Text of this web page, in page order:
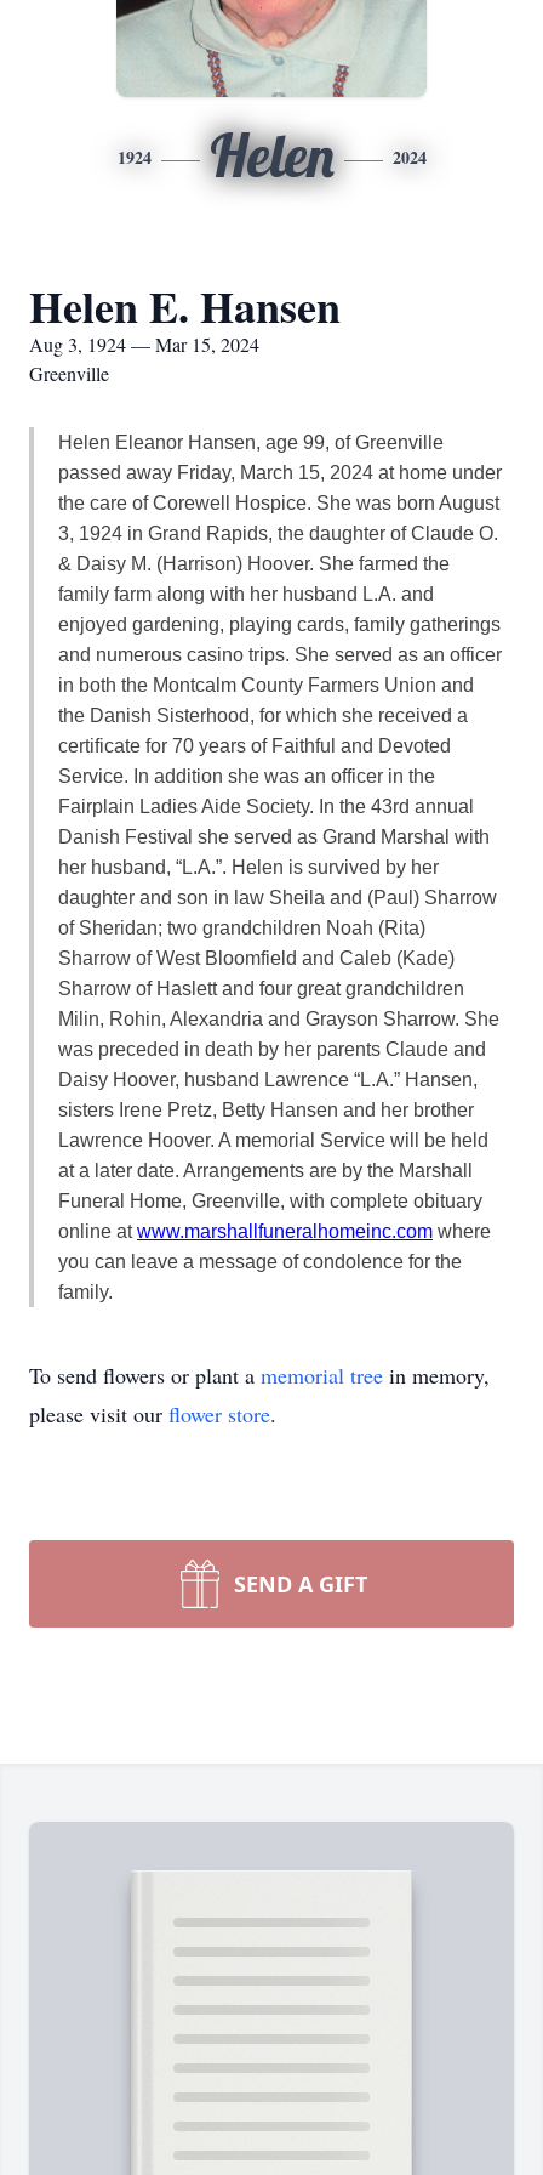
1924 Helen 2024
Helen E. Hansen
Aug 3, 1924 — Mar 15, 2024
Greenville
Helen Eleanor Hansen, age 99, of Greenville
passed away Friday, March 15, 2024 at home under
the care of Corewell Hospice. She was born August
3, 1924 in Grand Rapids, the daughter of Claude O.
& Daisy M. (Harrison) Hoover. She farmed the
family farm along with her husband L.A. and
enjoyed gardening, playing cards, family gatherings
and numerous casino trips. She served as an officer
in both the Montcalm County Farmers Union and
the Danish Sisterhood, for which she received a
certificate for 70 years of Faithful and Devoted
Service. In addition she was an officer in the
Fairplain Ladies Aide Society. In the 43rd annual
Danish Festival she served as Grand Marshal with
her husband, “L.A.”. Helen is survived by her
daughter and son in law Sheila and (Paul) Sharrow
of Sheridan; two grandchildren Noah (Rita)
Sharrow of West Bloomfield and Caleb (Kade)
Sharrow of Haslett and four great grandchildren
Milin, Rohin, Alexandria and Grayson Sharrow. She
was preceded in death by her parents Claude and
Daisy Hoover, husband Lawrence “L.A.” Hansen,
sisters Irene Pretz, Betty Hansen and her brother
Lawrence Hoover. A memorial Service will be held
at a later date. Arrangements are by the Marshall
Funeral Home, Greenville, with complete obituary
online atwww.marshallfuneralhomeinc.com where
you can leave a message of condolence for the
family.
To send flowers or plant a memorial tree in memory,
please visit our flower store.
SEND A GIFT